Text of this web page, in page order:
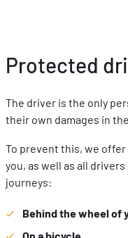
Protected
The driver is the only
their own damages in
To prevent this, we offer
you, as well as all
journeys:
Behind the wheel of
On a bicycle